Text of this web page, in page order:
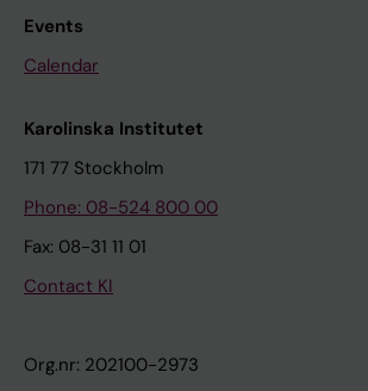
Events
Calendar
Karolinska Institutet
171 77 Stockholm
Phone: 08-524 800 00
Fax: 08-31 11 01
Contact KI
Org.nr: 202100-2973